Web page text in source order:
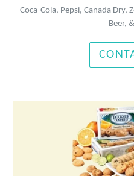
Coca-Cola, Pepsi, Canada
Beer,